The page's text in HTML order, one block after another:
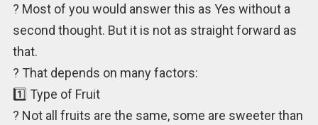
? Most of you would answer this as Yes without a
second thought. But it is not as straight forward as
that.
? That depends on many factors:
1️⃣ Type of Fruit
? Not all fruits are the same, some are sweeter than